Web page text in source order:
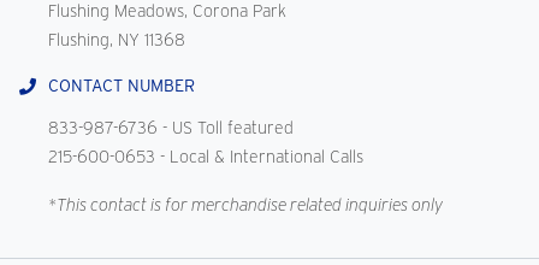
Flushing Meadows, Corona Park
Flushing, NY 11368
CONTACT NUMBER
833-987-6736 - US Toll featured
215-600-0653 - Local & International Calls
*This contact is for merchandise related inquiries only